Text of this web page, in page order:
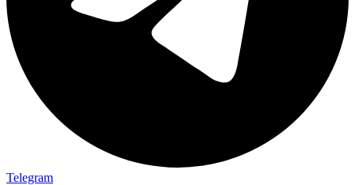
Telegram